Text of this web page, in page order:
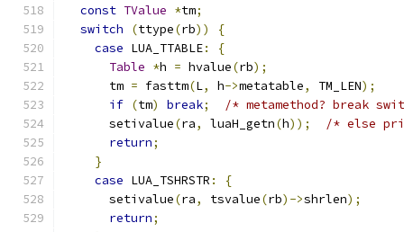
const TValue *tm;
switch
(ttype(rb))
{
case LUA_TTABLE:
{
Table *h = hvalue(rb);
      tm
= fasttm(L, h->metatable, TM_LEN);
if (tm) break;
/* metamethod? break
      setivalue
(ra, luaH_getn(h));
/* else
return;
}
case LUA_TSHRSTR :
{
      setivalue
(ra, tsvalue(rb)->shrlen);
return;